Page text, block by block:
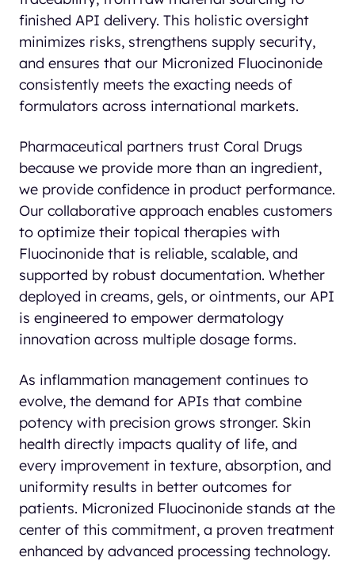
finished API delivery. This holistic oversight
minimizes risks, strengthens supply security,
and ensures that our Micronized Fluocinonide
consistently meets the exacting needs of
formulators across international markets.
Pharmaceutical partners trust Coral Drugs
because we provide more than an ingredient,
we provide confidence in product performance.
Our collaborative approach enables customers
to optimize their topical therapies with
Fluocinonide that is reliable, scalable, and
supported by robust documentation. Whether
deployed in creams, gels, or ointments, our API
is engineered to empower dermatology
innovation across multiple dosage forms.
As inflammation management continues to
evolve, the demand for APIs that combine
potency with precision grows stronger. Skin
health directly impacts quality of life, and
every improvement in texture, absorption, and
uniformity results in better outcomes for
patients. Micronized Fluocinonide stands at the
center of this commitment, a proven treatment
enhanced by advanced processing technology.